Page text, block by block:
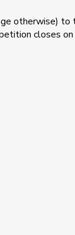
otherwise)
closes on